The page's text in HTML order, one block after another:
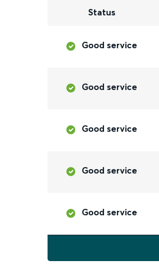
Status
Good service
Good service
Good service
Good service
Good service